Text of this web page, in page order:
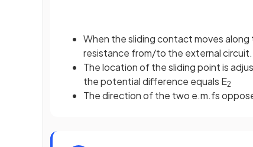
When the sliding contact moves
resistance from/to the external
The location of the sliding point is
the potential difference equals E2
The direction of the two e.m.fs